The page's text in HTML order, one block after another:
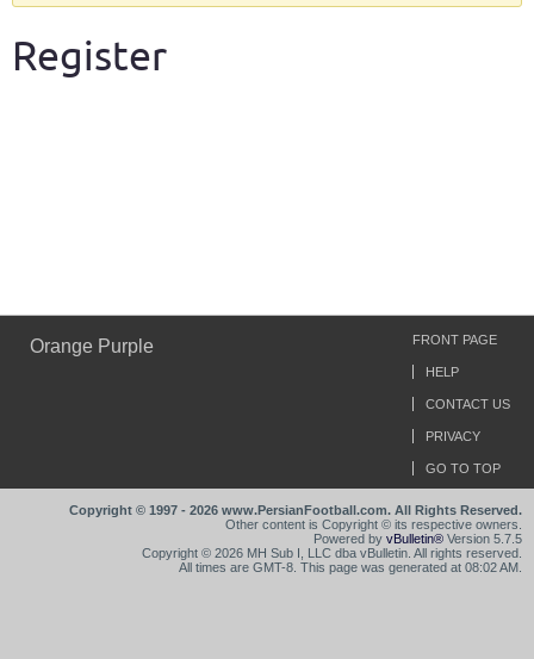
Register
Orange Purple FRONT PAGE
HELP
CONTACT US
PRIVACY
GO TO TOP
Copyright © 1997 - 2026 www.PersianFootball.com. All Rights Reserved.
Other content is Copyright © its respective owners.
Powered by vBulletin® Version 5.7.5
Copyright © 2026 MH Sub I, LLC dba vBulletin. All rights reserved.
All times are GMT-8. This page was generated at 08:02 AM.